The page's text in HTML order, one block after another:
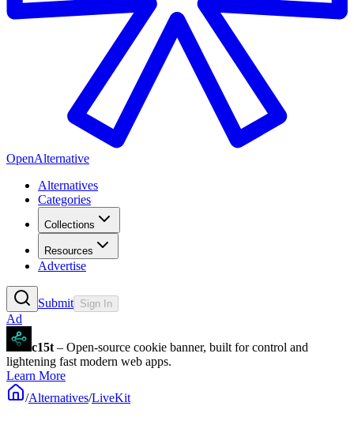
OpenAlternative
Alternatives
Categories
Collections
Resources
Advertise
Submit Sign In
Ad
c15t – Open-source cookie banner, built for control and
lightening fast modern web apps.
Learn More
/Alternatives/LiveKit